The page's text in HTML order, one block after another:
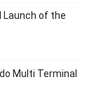
Launch of the
Multi Terminal